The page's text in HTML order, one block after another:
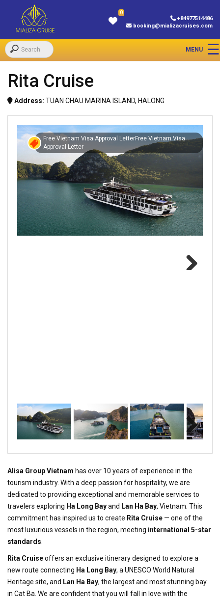
0
+84977514486
booking@mializacruises.com
Rita Cruise
Address: TUAN CHAU MARINA ISLAND, HALONG
Free Vietnam Visa Approval LetterFree Vietnam Visa
Approval Letter
Alisa Group Vietnam has over 10 years of experience in the
tourism industry. With a deep passion for hospitality, we are
dedicated to providing exceptional and memorable services to
travelers exploring Ha Long Bayand Lan Ha Bay, Vietnam. This
commitment has inspired us to create Rita Cruise — one of the
most luxurious vessels in the region, meeting international 5-star
standards
Rita Cruiseoffers an exclusive itinerary designed to explore a
new route connecting Ha Long Bay, a UNESCO World Natural
Heritage site, and Lan Ha Bay, the largest and most stunning bay
in Cat Ba. We are confident that you will fall in love with the